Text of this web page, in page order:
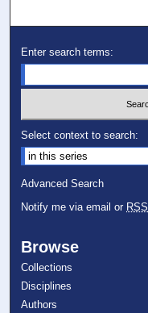
Enter search terms:
Select context to search:
Advanced Search
Notify me via email or RSS
Browse
Collections
Disciplines
Authors